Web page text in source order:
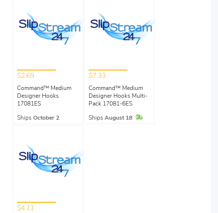
$2.69
Command™ Medium
Designer Hooks
17081ES
Ships October 2
$7.33
Command™ Medium
Designer Hooks Multi-
Pack 17081-6ES
Ships August 18 In Stock
$4.11